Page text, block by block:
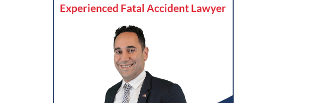
Experienced Fatal Accident Lawyer